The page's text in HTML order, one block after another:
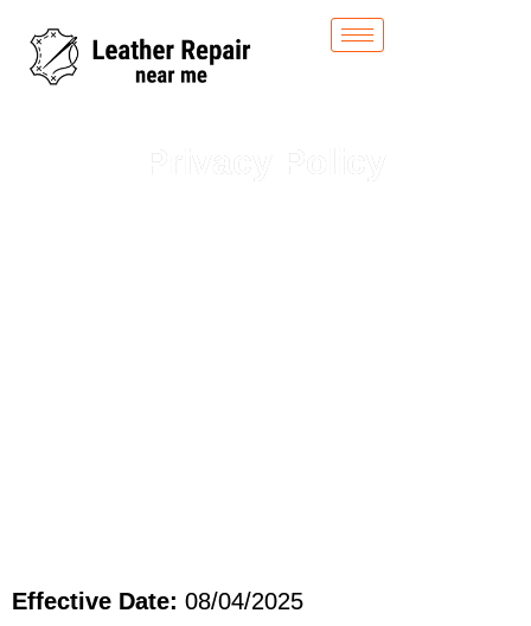
Effective Date: 08/04/2025